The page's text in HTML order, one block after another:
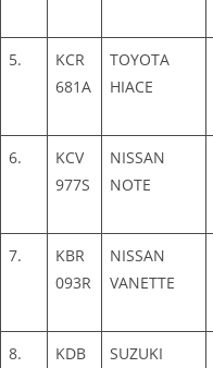
5.
KCR
681A
TOYOTA
HIACE
6.
KCV
977S
NISSAN
NOTE
7.
KBR
093R
NISSAN
VANETTE
8.
KDB
SUZUKI